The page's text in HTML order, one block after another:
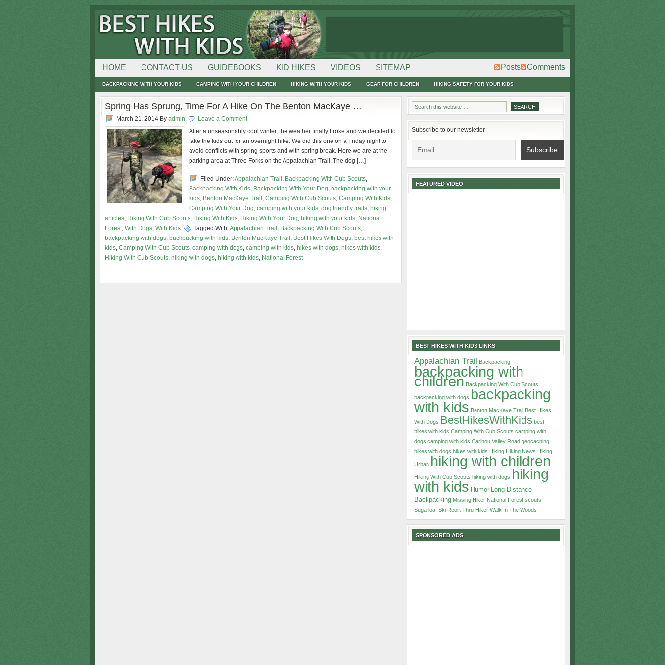
HOME CONTACT US GUIDEBOOKS KID HIKES VIDEOS SITEMAP Posts Comments
BACKPACKING WITH YOUR KIDS CAMPING WITH YOUR CHILDREN HIKING WITH YOUR KIDS GEAR FOR CHILDREN HIKING SAFETY FOR YOUR KIDS
Spring Has Sprung, Time For A Hike On The Benton MacKaye …
March 21, 2014 By admin
Leave a Comment
After a unseasonably cool winter, the weather finally broke and we decided to
take the kids out for an overnight hike. We did this one on a Friday night to
avoid conflicts with spring sports and with spring break. Here we are at the
parking area at Three Forks on the Appalachian Trail. The dog […]
Filed Under:Appalachian Trail , Backpacking With Cub Scouts,
Backpacking With Kids, Backpacking With Your Dog, backpacking with your
kids, Benton MacKaye Trail , Camping With Cub Scouts, Camping With Kids,
Camping With Your Dog, camping with your kids, dog friendly trails, hiking
articles, Hiking With Cub Scouts, Hiking With Kids, Hiking With Your Dog, hiking with your kids, National
Forest, With Dogs, With Kids Tagged With:Appalachian Trail , Backpacking With Cub Scouts,
backpacking with dogs, backpacking with kids, Benton MacKaye Trail , Best Hikes With Dogs, best hikes with
kids, Camping With Cub Scouts, camping with dogs, camping with kids, hikes with dogs, hikes with kids,
Hiking With Cub Scouts, hiking with dogs, hiking with kids, National Forest
Subscribe to our newsletter
FEATURED VIDEO
BEST HIKES WITH KIDS LINKS
Appalachian Trail Backpacking
backpacking with
children Backpacking With Cub Scouts
backpacking with dogs backpacking
with kids Benton MacKaye Trail Best Hikes
With Dogs BestHikesWithKids best
hikes with kids Camping With Cub Scouts camping with
dogs camping with kids Caribou Valley Road geocaching
hikes with dogs hikes with kids Hiking Hiking News Hiking
Urban hiking with children
Hiking With Cub Scouts hiking with dogs hiking
with kids Humor Long Distance
Backpacking Missing Hiker National Forest scouts
Sugarloaf Ski Reort Thru-Hiker Walk In The Woods
SPONSORED ADS